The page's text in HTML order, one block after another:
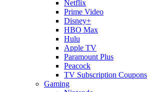
Netflix
Prime Video
Disney+
HBO Max
Hulu
Apple TV
Paramount Plus
Peacock
TV Subscription Coupons
Gaming